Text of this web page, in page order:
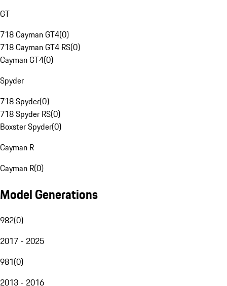
GT
718 Cayman GT4(0)
718 Cayman GT4 RS(0)
Cayman GT4(0)
Spyder
718 Spyder(0)
718 Spyder RS(0)
Boxster Spyder(0)
Cayman R
Cayman R(0)
Model Generations
982(0)
2017 - 2025
981(0)
2013 - 2016